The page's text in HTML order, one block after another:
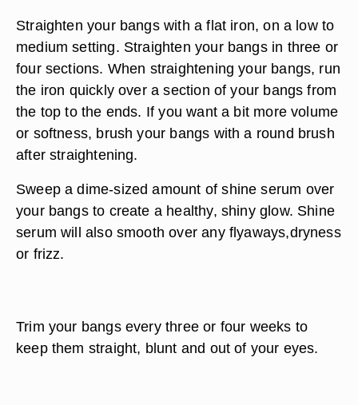
Straighten your bangs with a flat iron, on a low to
medium setting. Straighten your bangs in three or
four sections. When straightening your bangs, run
the iron quickly over a section of your bangs from
the top to the ends. If you want a bit more volume
or softness, brush your bangs with a round brush
after straightening.
Sweep a dime-sized amount of shine serum over
your bangs to create a healthy, shiny glow. Shine
serum will also smooth over any flyaways,dryness
or frizz.
Trim your bangs every three or four weeks to
keep them straight, blunt and out of your eyes.